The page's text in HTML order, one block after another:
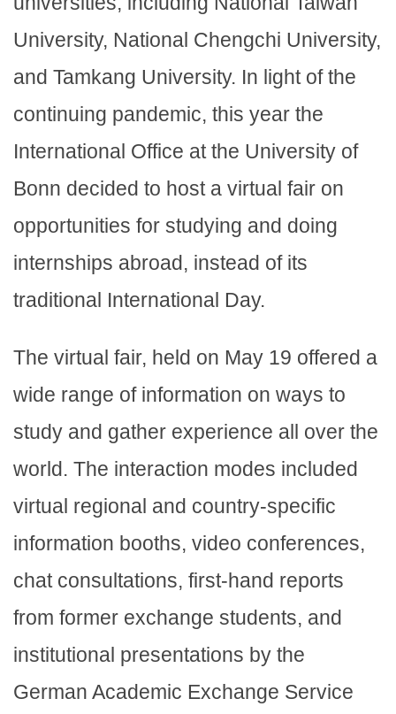
University, National Chengchi University,
and Tamkang University. In light of the
continuing pandemic, this year the
International Office at the University of
Bonn decided to host a virtual fair on
opportunities for studying and doing
internships abroad, instead of its
traditional International Day.
The virtual fair, held on May 19 offered a
wide range of information on ways to
study and gather experience all over the
world. The interaction modes included
virtual regional and country-specific
information booths, video conferences,
chat consultations, first-hand reports
from former exchange students, and
institutional presentations by the
German Academic Exchange Service